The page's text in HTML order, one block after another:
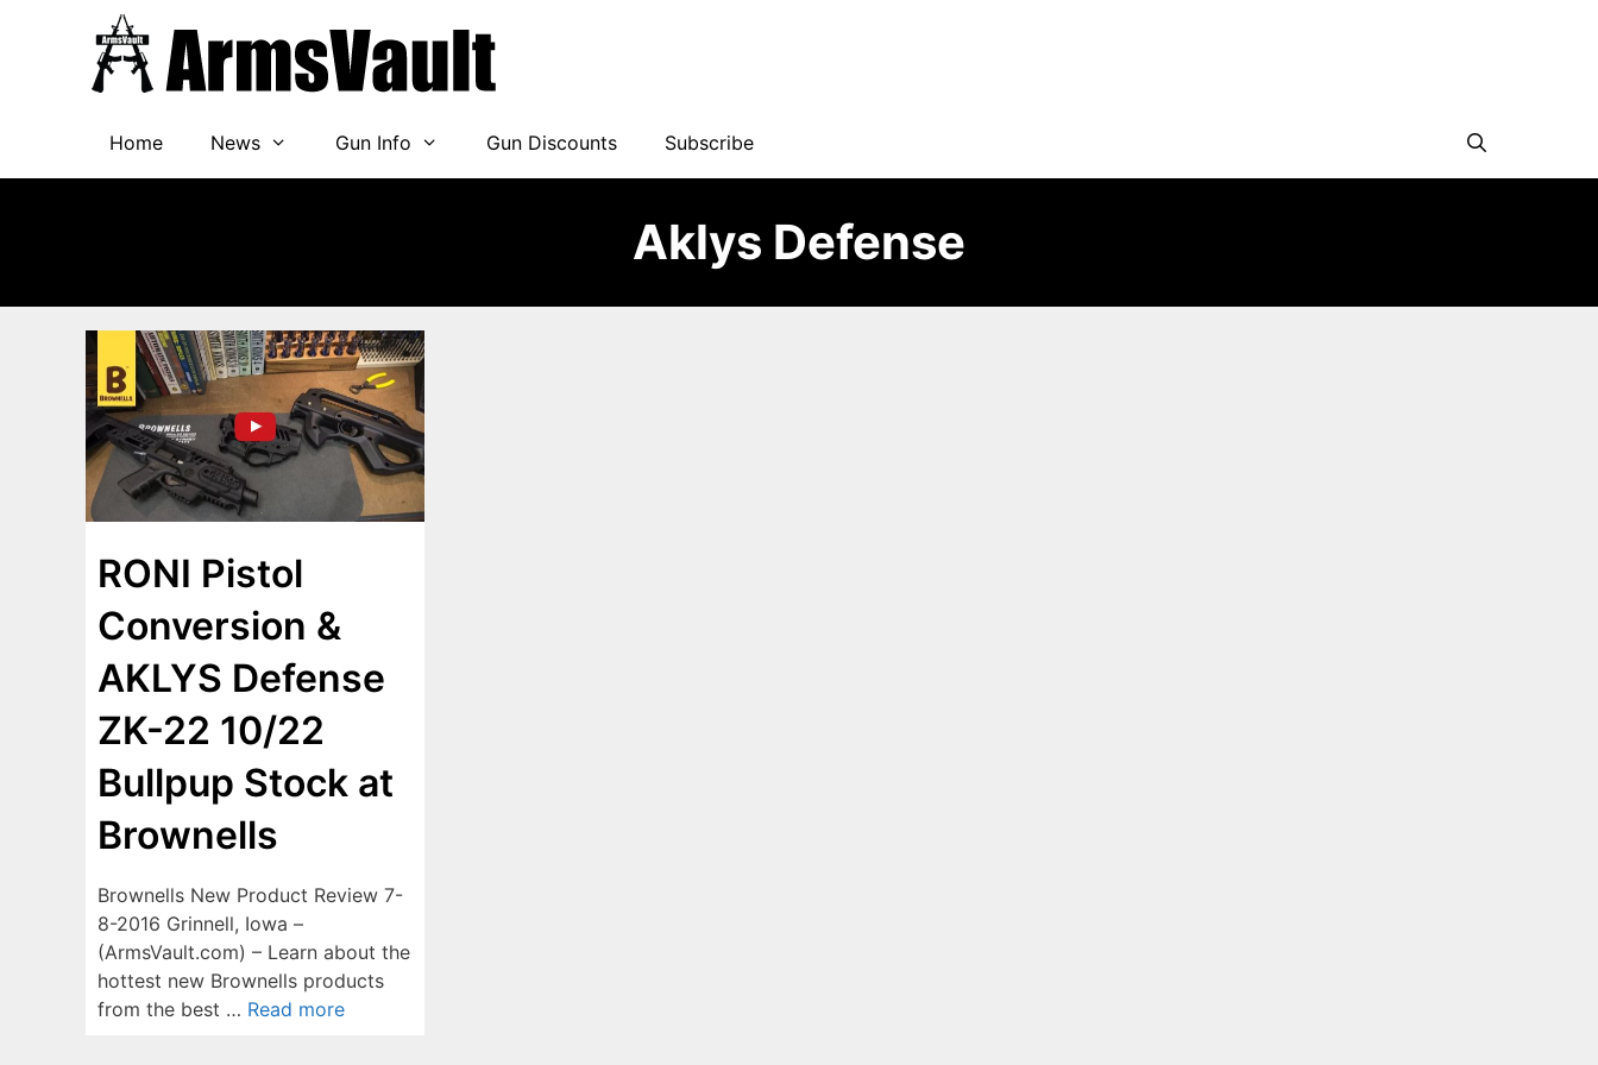
Home News Gun Info Gun Discounts Subscribe
Aklys Defense
RONI Pistol
Conversion &
AKLYS Defense
ZK-22 10/22
Bullpup Stock at
Brownells
Brownells New Product Review 7-
8-2016 Grinnell, Iowa –
(ArmsVault.com) – Learn about the
hottest new Brownells products
from the best … Read more